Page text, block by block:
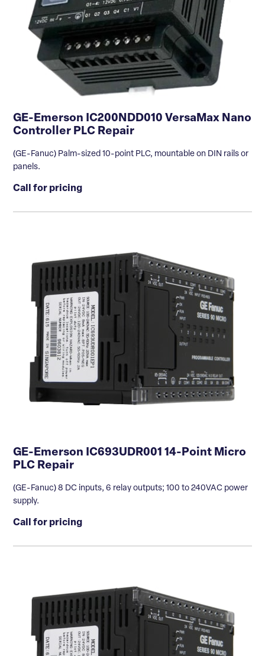
GE-Emerson IC200NDD010 VersaMax Nano
Controller PLC Repair
(GE-Fanuc) Palm-sized 10-point PLC, mountable on DIN rails or
panels.
Call for pricing
GE-Emerson IC693UDR001 14-Point Micro
PLC Repair
(GE-Fanuc) 8 DC inputs, 6 relay outputs; 100 to 240VAC power
supply.
Call for pricing